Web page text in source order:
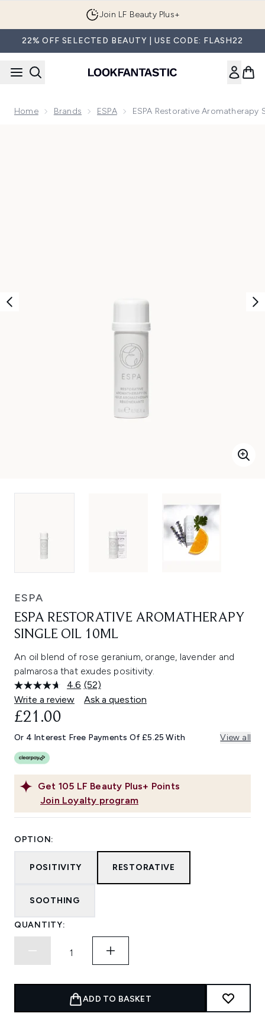
Join LF Beauty Plus+
22% OFF SELECTED BEAUTY | USE CODE: FLASH22
Home Brands ESPA ESPA Restorative Aromatherapy
ESPA
ESPA RESTORATIVE AROMATHERAPY
SINGLE OIL 10ML
An oil blend of rose geranium, orange, lavender and
palmarosa that exudes positivity.
4.6 Read
52
Reviews.
link.
(52)
Write a review
Ask a question
Get 105 LF Beauty Plus+ Points
Join Loyalty program
£21.00
Or 4 Interest Free Payments Of £5.25 With View all
OPTION:
POSITIVITY RESTORATIVE
SOOTHING
QUANTITY:
ADD TO BASKET